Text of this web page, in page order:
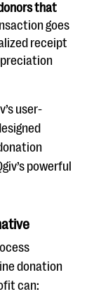
that
goes
receipt
user-
powerful
donation
can: